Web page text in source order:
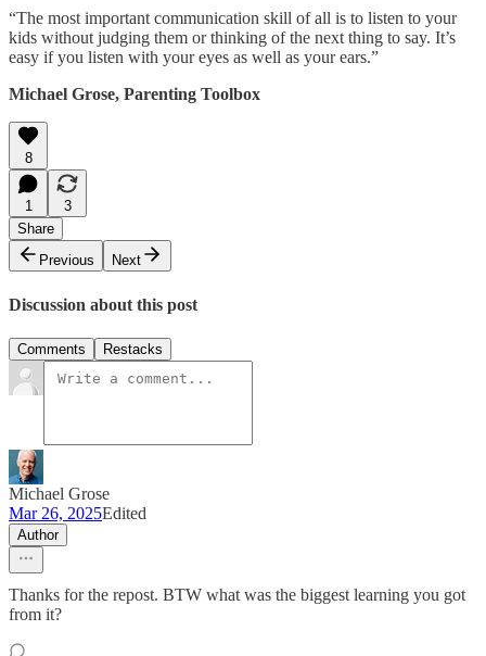
“The most important communication skill of all is to listen to your
kids without judging them or thinking of the next thing to say. It’s
easy if you listen with your eyes as well as your ears.”
Michael Grose, Parenting Toolbox
8
1
3
Share
Previous
Next
Discussion about this post
Comments Restacks
Michael Grose
Mar 26, 2025Edited
Author
Thanks for the repost. BTW what was the biggest learning you got
from it?